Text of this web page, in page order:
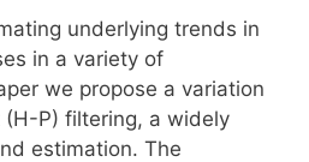
underlying trends in
in a variety of
we propose a variation
P) filtering, a widely
estimation. The